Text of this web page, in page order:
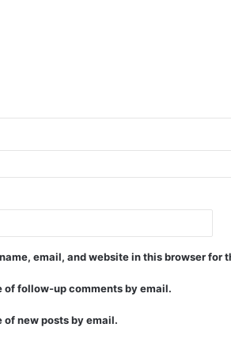
email, and website in this browser for
of follow-up comments by email.
of new posts by email.